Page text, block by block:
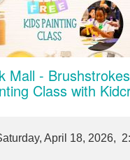
Mall -
Class with
April 18, 2026,